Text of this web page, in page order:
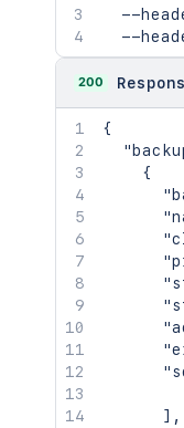
--
--
200
{
{
] ,